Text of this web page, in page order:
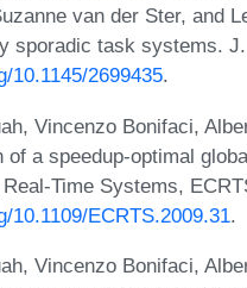
van der Ster, and
sporadic task systems.
10.1145/2699435.
Vincenzo Bonifaci,
of a speedup-optimal
Time Systems,
10.1109/ECRTS.2009.31.
Vincenzo Bonifaci,